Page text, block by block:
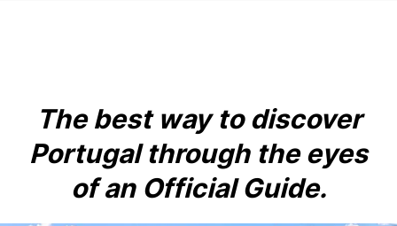
The best way to discover
Portugal through the eyes
of an Official Guide.